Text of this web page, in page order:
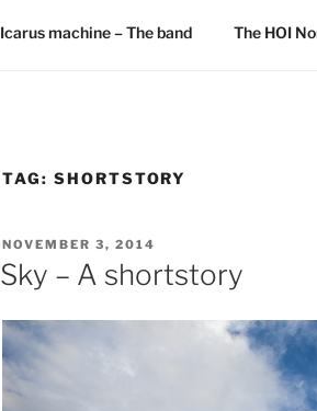
Icarus machine – The band The HOI
TAG: SHORTSTORY
POSTED
ON
NOVEMBER 3, 2014
Sky – A shortstory